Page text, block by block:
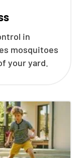
in
mosquitoes
your yard.